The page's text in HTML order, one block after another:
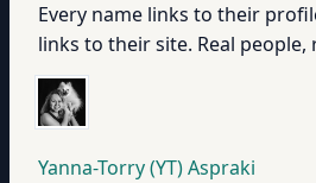
Every name links to their
links to their site. Real people,
Yanna-Torry (YT) Aspraki